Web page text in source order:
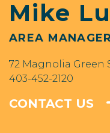
Mike
AREA
72 Magnolia Green
403-452-2120
CONTACT US